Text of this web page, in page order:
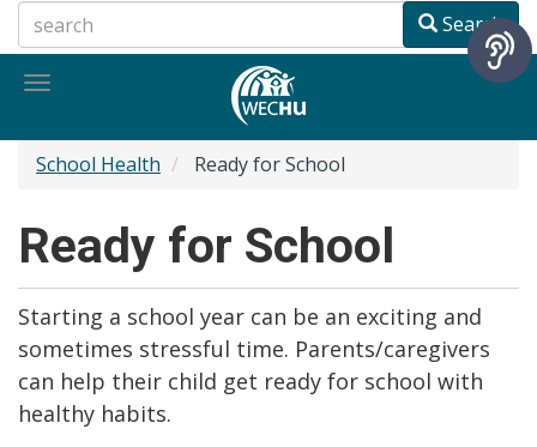
to
main
Search
Toggle
School Health Ready for School
Ready for School
Starting a school year can be an exciting and
sometimes stressful time. Parents/caregivers
can help their child get ready for school with
healthy habits.